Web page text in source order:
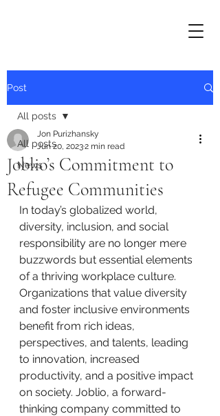
Post
All posts
News
All posts
Joblio’s Commitment to
Refugee Communities
Jon Purizhansky
Jun 20, 20232 min read
In today’s globalized world,
diversity, inclusion, and social
responsibility are no longer mere
buzzwords but essential elements
of a thriving workplace culture.
Organizations that value diversity
and foster inclusive environments
benefit from rich ideas,
perspectives, and talents, leading
to innovation, increased
productivity, and a positive impact
on society. Joblio, a forward-
thinking company committed to